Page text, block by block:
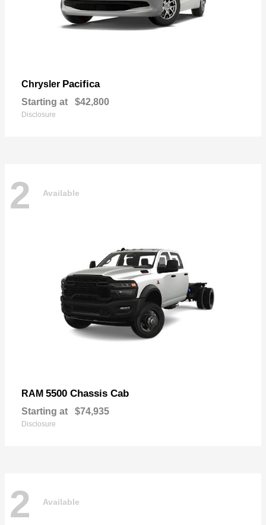
Chrysler Pacifica
Starting at $42,800
Disclosure
2 Available
RAM 5500 Chassis Cab
Starting at $74,935
Disclosure
2 Available